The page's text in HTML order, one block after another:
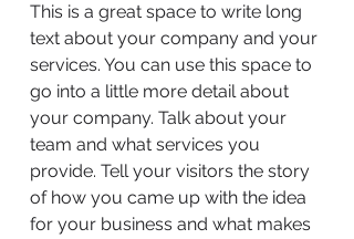
This is a great space to write long
text about your company and your
services. You can use this space to
go into a little more detail about
your company. Talk about your
team and what services you
provide. Tell your visitors the story
of how you came up with the idea
for your business and what makes